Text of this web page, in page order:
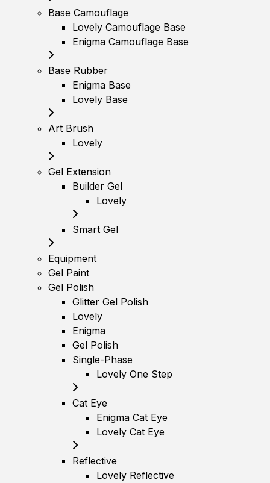
Base Camouflage
Lovely Camouflage Base
Enigma Camouflage Base
Base Rubber
Enigma Base
Lovely Base
Art Brush
Lovely
Gel Extension
Builder Gel
Lovely
Smart Gel
Equipment
Gel Paint
Gel Polish
Glitter Gel Polish
Lovely
Enigma
Gel Polish
Single-Phase
Lovely One Step
Cat Eye
Enigma Cat Eye
Lovely Cat Eye
Reflective
Lovely Reflective